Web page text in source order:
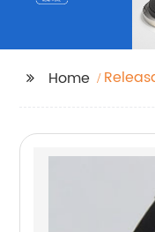
Home